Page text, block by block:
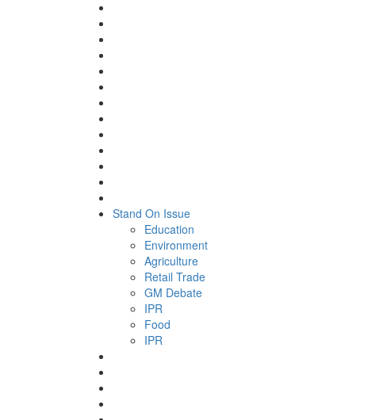
Stand On Issue
Education
Environment
Agriculture
Retail Trade
GM Debate
IPR
Food
IPR